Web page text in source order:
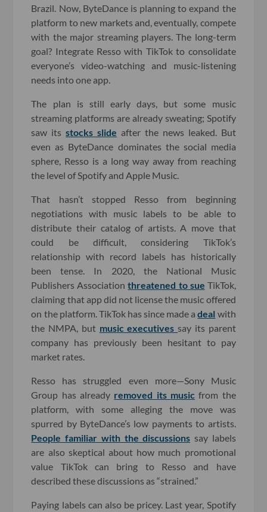
Brazil. Now, ByteDance is planning to expand the
platform to new markets and, eventually, compete
with the major streaming players. The long-term
goal? Integrate Resso with TikTok to consolidate
everyone’s video-watching and music-listening
needs into one app.
The plan is still early days, but some music
streaming platforms are already sweating; Spotify
saw itsstocks slide after the news leaked. But
even as ByteDance dominates the social media
sphere, Resso is a long way away from reaching
the level of Spotify and Apple Music.
That hasn’t stopped Resso from beginning
negotiations with music labels to be able to
distribute their catalog of artists. A move that
could be difficult, considering TikTok’s
relationship with record labels has historically
been tense. In 2020, the National Music
Publishers Associationthreatened to sue TikTok,
claiming that app did not license the music offered
on the platform. TikTok has since made adeal with
the NMPA, but music executives say its parent
company has previously been hesitant to pay
market rates.
Resso has struggled even more—Sony Music
Group has already removed its music from the
platform, with some alleging the move was
spurred by ByteDance’s low payments to artists.
People familiar with the discussions say labels
are also skeptical about how much promotional
value TikTok can bring to Resso and have
described these discussions as “strained.”
Paying labels can also be pricey. Last year, Spotify